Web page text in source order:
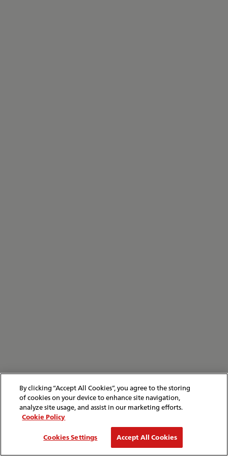
By clicking “Accept All Cookies”, you agree to the storing
of cookies on your device to enhance site navigation,
analyze site usage, and assist in our marketing efforts.
Cookie Policy
Cookies Settings
Accept All Cookies